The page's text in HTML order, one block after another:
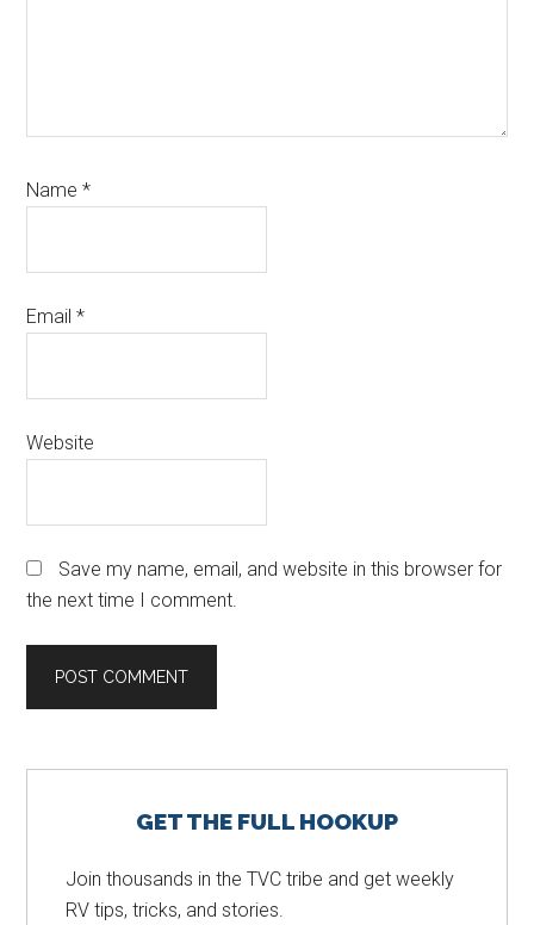
Name*
Email*
Website
Save my name, email, and website in this browser for
the next time I comment.
SidebarGET THE FULL HOOKUP
Join thousands in the TVC tribe and get weekly
RV tips, tricks, and stories.